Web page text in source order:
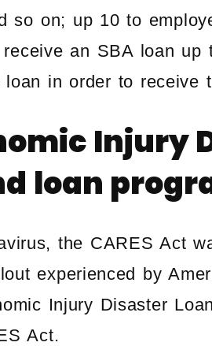
so on; up 10 to
an SBA loan up
in order to receive
Injury
loan
the CARES Act
experienced by
Injury Disaster
Act.